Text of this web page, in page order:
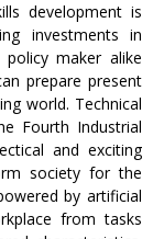
development is
investments in
policy maker alike
prepare present
world. Technical
Fourth Industrial
and exciting
society for the
by artificial
from tasks